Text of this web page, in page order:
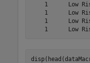
1      Low
1      Low
1      Low